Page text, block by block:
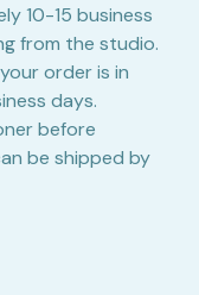
10-15 business
from the studio.
order is in
days.
before
be shipped by